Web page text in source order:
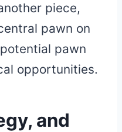
piece,
pawn on
pawn
opportunities.
and